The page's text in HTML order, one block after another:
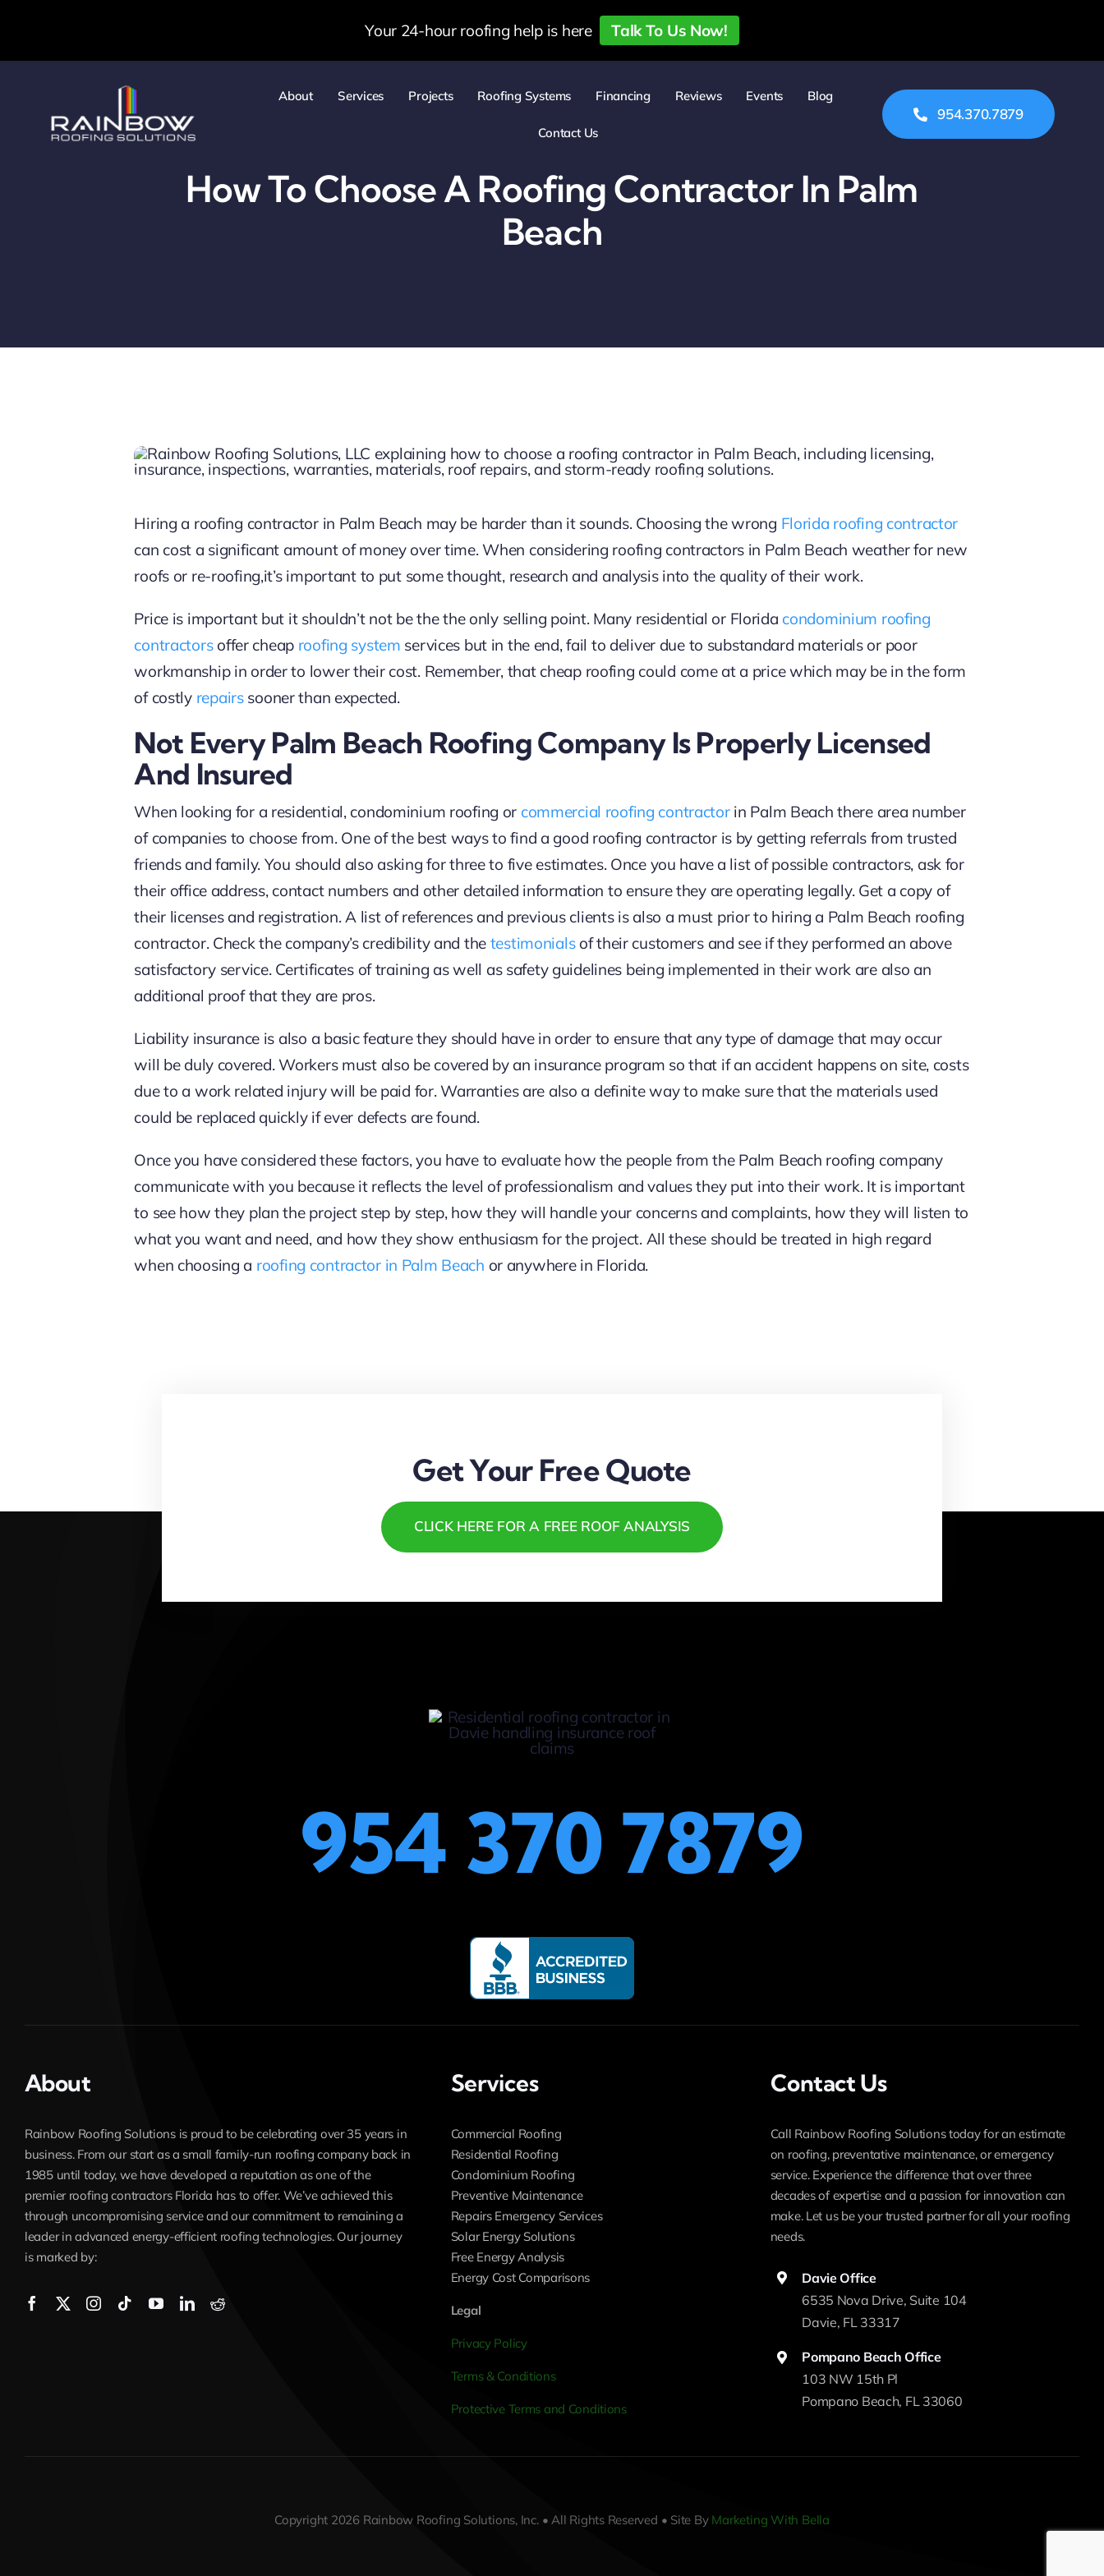
content
Your 24-hour roofing help is here Talk To Us Now!
About Services Projects Roofing Systems Financing Reviews Events Blog
Contact Us
954.370.7879
How To Choose A Roofing Contractor In Palm
Beach
Hiring a roofing contractor in Palm Beach may be harder than it sounds. Choosing the wrong Florida roofing contractor
can cost a significant amount of money over time. When considering roofing contractors in Palm Beach weather for new
roofs or re-roofing,it’s important to put some thought, research and analysis into the quality of their work.
Price is important but it shouldn’t not be the the only selling point. Many residential or Florida condominium roofing
contractorsoffer cheap roofing system services but in the end, fail to deliver due to substandard materials or poor
workmanship in order to lower their cost. Remember, that cheap roofing could come at a price which may be in the form
of costly repairssooner than expected.
Not Every Palm Beach Roofing Company Is Properly Licensed
And Insured
When looking for a residential, condominium roofing or commercial roofing contractorin Palm Beach there area number
of companies to choose from. One of the best ways to find a good roofing contractor is by getting referrals from trusted
friends and family. You should also asking for three to five estimates. Once you have a list of possible contractors, ask for
their office address, contact numbers and other detailed information to ensure they are operating legally. Get a copy of
their licenses and registration. A list of references and previous clients is also a must prior to hiring a Palm Beach roofing
contractor. Check the company’s credibility and the testimonialsof their customers and see if they performed an above
satisfactory service. Certificates of training as well as safety guidelines being implemented in their work are also an
additional proof that they are pros.
Liability insurance is also a basic feature they should have in order to ensure that any type of damage that may occur
will be duly covered. Workers must also be covered by an insurance program so that if an accident happens on site, costs
due to a work related injury will be paid for. Warranties are also a definite way to make sure that the materials used
could be replaced quickly if ever defects are found.
Once you have considered these factors, you have to evaluate how the people from the Palm Beach roofing company
communicate with you because it reflects the level of professionalism and values they put into their work. It is important
to see how they plan the project step by step, how they will handle your concerns and complaints, how they will listen to
what you want and need, and how they show enthusiasm for the project. All these should be treated in high regard
when choosing a roofing contractor in Palm Beach or anywhere in Florida.
Get Your Free Quote
CLICK HERE FOR A FREE ROOF ANALYSIS
954 370 7879
About
Rainbow Roofing Solutions is proud to be celebrating over 35 years in
business. From our start as a small family-run roofing company back in
1985 until today, we have developed a reputation as one of the
premier roofing contractors Florida has to offer. We’ve achieved this
through uncompromising service and our commitment to remaining a
leader in advanced energy-efficient roofing technologies. Our journey
is marked by:
Services
Commercial Roofing
Residential Roofing
Condominium Roofing
Preventive Maintenance
Repairs Emergency Services
Solar Energy Solutions
Free Energy Analysis
Energy Cost Comparisons
Legal
Privacy Policy
Terms & Conditions
Protective Terms and Conditions
Contact Us
Call Rainbow Roofing Solutions today for an estimate
on roofing, preventative maintenance, or emergency
service. Experience the difference that over three
decades of expertise and a passion for innovation can
make. Let us be your trusted partner for all your roofing
needs.
Davie Office
6535 Nova Drive, Suite 104
Davie, FL 33317
Pompano Beach Office
103 NW 15th Pl
Pompano Beach, FL 33060
Copyright 2026 Rainbow Roofing Solutions, Inc. • All Rights Reserved • Site By Marketing With Bella